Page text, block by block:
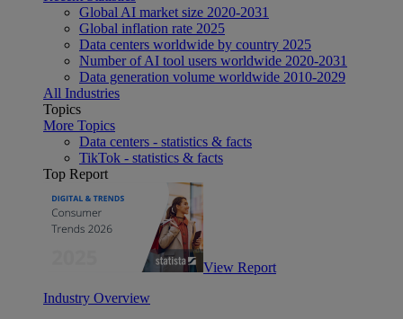
Global AI market size 2020-2031
Global inflation rate 2025
Data centers worldwide by country 2025
Number of AI tool users worldwide 2020-2031
Data generation volume worldwide 2010-2029
All Industries
Topics
More Topics
Data centers - statistics & facts
TikTok - statistics & facts
Top Report
View Report
Industry Overview